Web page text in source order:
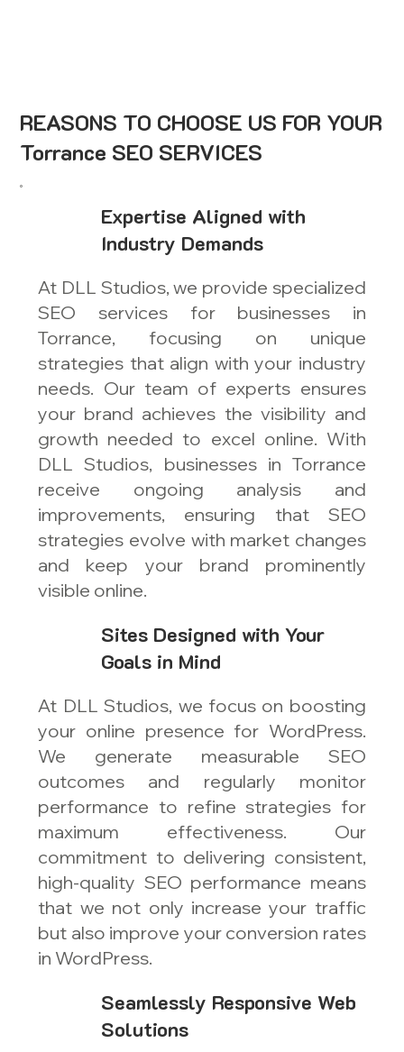
REASONS TO CHOOSE US FOR YOUR
Torrance SEO SERVICES
Expertise Aligned with
Industry Demands
Sites Designed with Your
Goals in Mind
Seamlessly Responsive Web
Solutions
At DLL Studios, we provide specialized
SEO services for businesses in
Torrance, focusing on unique
strategies that align with your industry
needs. Our team of experts ensures
your brand achieves the visibility and
growth needed to excel online. With
DLL Studios, businesses in Torrance
receive ongoing analysis and
improvements, ensuring that SEO
strategies evolve with market changes
and keep your brand prominently
visible online.
At DLL Studios, we focus on boosting
your online presence for WordPress.
We generate measurable SEO
outcomes and regularly monitor
performance to refine strategies for
maximum effectiveness. Our
commitment to delivering consistent,
high-quality SEO performance means
that we not only increase your traffic
but also improve your conversion rates
in WordPress.